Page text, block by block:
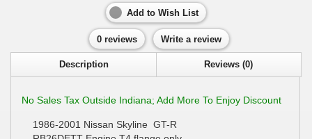
Add to Wish List
0 reviews Write a review
Description Reviews (0)
No Sales Tax Outside Indiana; Add More To Enjoy Discount
1986-2001 Nissan Skyline GT-R